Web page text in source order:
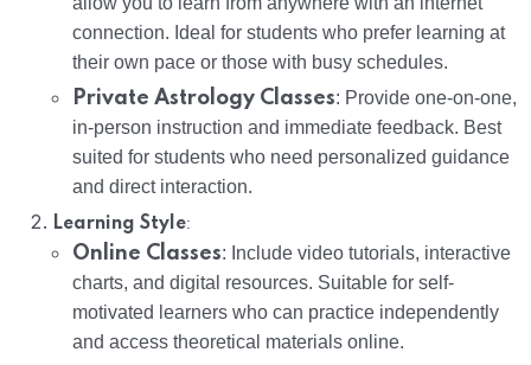
connection. Ideal for students who prefer learning at
their own pace or those with busy schedules.
Private Astrology Classes: Provide one-on-one,
in-person instruction and immediate feedback. Best
suited for students who need personalized guidance
and direct interaction.
Learning Style:
Online Classes: Include video tutorials, interactive
charts, and digital resources. Suitable for self-
motivated learners who can practice independently
and access theoretical materials online.